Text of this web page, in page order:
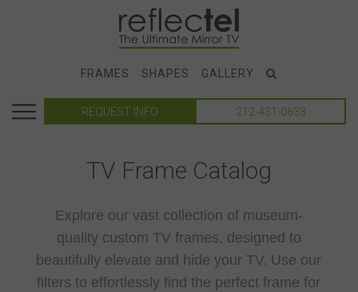
FRAMES SHAPES GALLERY
REQUEST INFO 212-431-0633
TV Frame Catalog
Explore our vast collection of museum-
quality custom TV frames, designed to
beautifully elevate and hide your TV. Use our
filters to effortlessly find the perfect frame for